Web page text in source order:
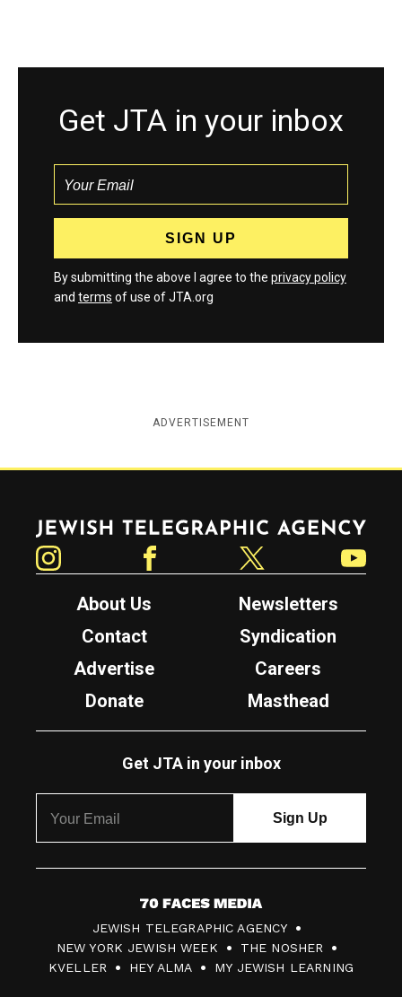
Get JTA in your inbox
By submitting the above I agree to the privacy policy
and terms of use of JTA.org
ADVERTISEMENT
Jewish Telegraphic Agency
About Us
Newsletters
Contact
Syndication
Advertise
Careers
Donate
Masthead
Get JTA in your inbox
7
0
F
JEWISH TELEGRAPHIC AGENCY
NEW YORK JEWISH WEEK
THE NOSHER
KVELLER
HEY ALMA MY JEWISH LEARNING